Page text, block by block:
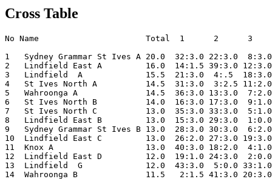
Cross Table
No Name                      Total  1      2
1   Sydney Grammar St Ives A 20.0  32:3.0 22:3.0
2   Lindfield East A         16.0  14:1.5 39:3.0
3   Lindfield  A             15.5  21:3.0  4:.5  18:3.0
4   St Ives North A          14.5  31:3.0  3:2.5
5   Wahroonga A              14.5  36:3.0 13:3.0
6   St Ives North B          14.0  16:3.0 17:3.0
7   St Ives North C          13.0  35:3.0 33:3.0
8   Lindfield East B         13.0  15:3.0 29:3.0
9   Sydney Grammar St Ives B 13.0  28:3.0 30:3.0
10  Lindfield East C         13.0  26:2.0 27:3.0
11  Knox A                   13.0  40:3.0 18:2.0  4:1.0
12  Lindfield East D         12.0  19:1.0 24:3.0  2:0.0
13  Lindfield  G             12.0  43:3.0  5:0.0 33:1.0
14  Wahroonga B              11.5   2:1.5 41:3.0